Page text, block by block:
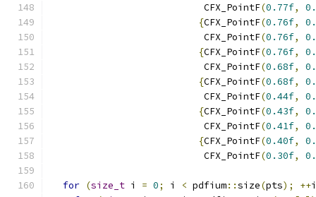
                           CFX_PointF
(0.77f,
{CFX_PointF(0.76f,
                           CFX_PointF
(0.76f,
{CFX_PointF(0.76f,
                           CFX_PointF
(0.68f,
{CFX_PointF(0.68f,
                           CFX_PointF
(0.44f,
{CFX_PointF(0.43f,
                           CFX_PointF
(0.41f,
{CFX_PointF(0.40f,
                           CFX_PointF
(0.30f,
for (size_t i = 0; i < pdfium::size(pts); ++i